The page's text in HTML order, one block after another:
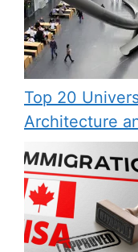
Top 20
Architecture